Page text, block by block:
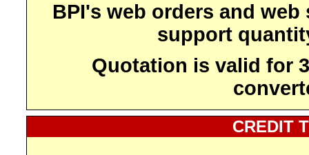
BPI's web orders and
support
Quotation is valid for
CREDIT